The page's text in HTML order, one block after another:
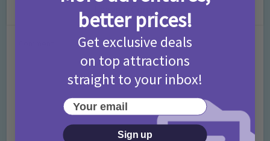
Leave a Comment
better prices!
Get exclusive deals
on top attractions
straight to your inbox!
Your email
Sign up